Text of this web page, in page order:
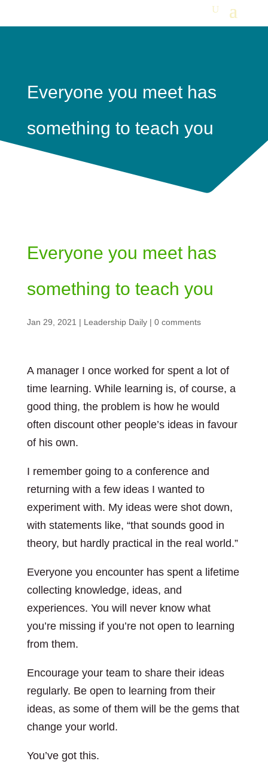
Everyone you meet has
something to teach you
Everyone you meet has
something to teach you
Jan 29, 2021 | Leadership Daily| 0 comments
A manager I once worked for spent a lot of
time learning. While learning is, of course, a
good thing, the problem is how he would
often discount other people’s ideas in favour
of his own.
I remember going to a conference and
returning with a few ideas I wanted to
experiment with. My ideas were shot down,
with statements like, “that sounds good in
theory, but hardly practical in the real world.”
Everyone you encounter has spent a lifetime
collecting knowledge, ideas, and
experiences. You will never know what
you’re missing if you’re not open to learning
from them.
Encourage your team to share their ideas
regularly. Be open to learning from their
ideas, as some of them will be the gems that
change your world.
You’ve got this.